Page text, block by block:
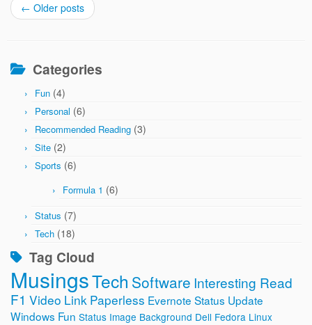
← Older posts
Categories
Fun (4)
Personal (6)
Recommended Reading (3)
Site (2)
Sports (6)
Formula 1 (6)
Status (7)
Tech (18)
Tag Cloud
MusingsTech Software Interesting Read
F1 Video Link Paperless Evernote Status Update
Windows Fun Status Image Background Dell Fedora Linux